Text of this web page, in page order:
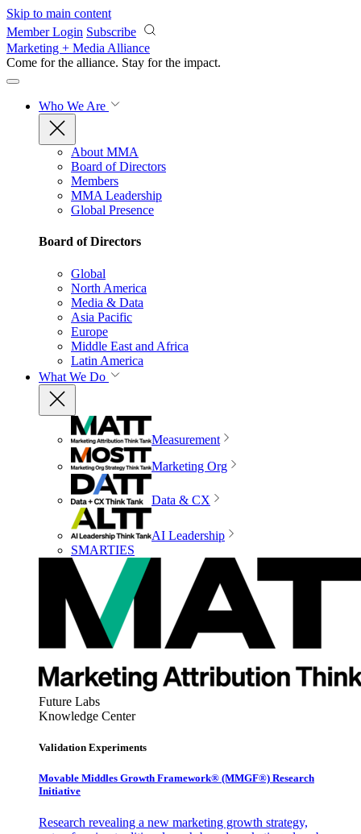
Skip to main content
Member Login Subscribe
Marketing + Media Alliance
Come for the alliance. Stay for the impact.
Who We Are
About MMA
Board of Directors
Members
MMA Leadership
Global Presence
Board of Directors
Global
North America
Media & Data
Asia Pacific
Europe
Middle East and Africa
Latin America
What We Do
Measurement
Marketing Org
Data & CX
AI Leadership
SMARTIES
Future Labs
Knowledge Center
Validation Experiments
Movable Middles Growth Framework® (MMGF®) Research
Initiative
Research revealing a new marketing growth strategy,